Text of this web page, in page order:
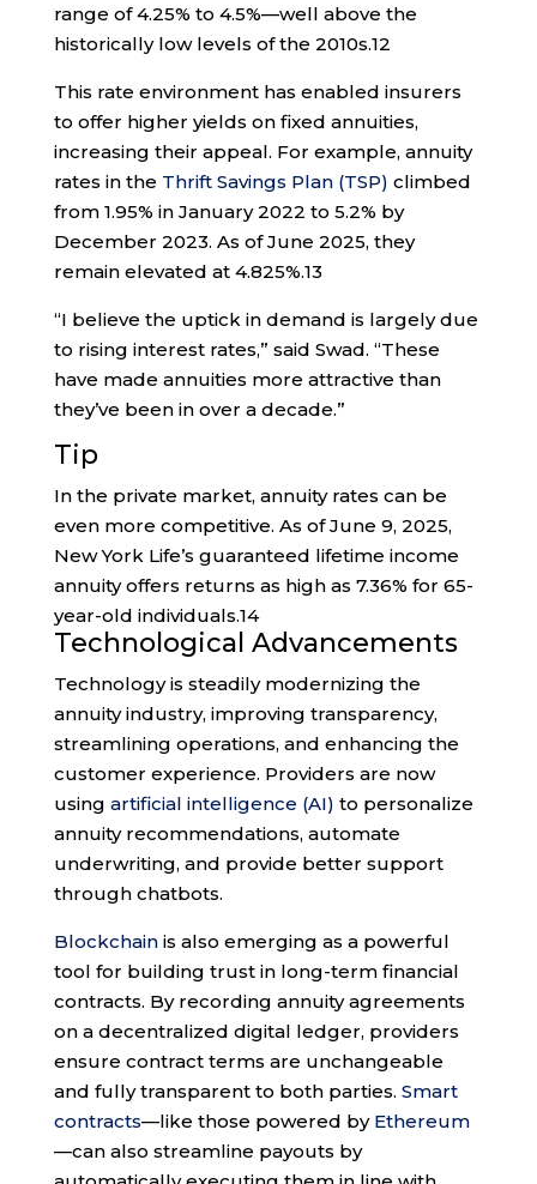
range of 4.25% to 4.5%—well above the
historically low levels of the 2010s.12
This rate environment has enabled insurers
to offer higher yields on fixed annuities,
increasing their appeal. For example, annuity
rates in the Thrift Savings Plan (TSP) climbed
from 1.95% in January 2022 to 5.2% by
December 2023. As of June 2025, they
remain elevated at 4.825%.13
“I believe the uptick in demand is largely due
to rising interest rates,” said Swad. “These
have made annuities more attractive than
they’ve been in over a decade.”
Tip
In the private market, annuity rates can be
even more competitive. As of June 9, 2025,
New York Life’s guaranteed lifetime income
annuity offers returns as high as 7.36% for 65-
year-old individuals.14
Technological Advancements
Technology is steadily modernizing the
annuity industry, improving transparency,
streamlining operations, and enhancing the
customer experience. Providers are now
using artificial intelligence (AI) to personalize
annuity recommendations, automate
underwriting, and provide better support
through chatbots.
Blockchainis also emerging as a powerful
tool for building trust in long-term financial
contracts. By recording annuity agreements
on a decentralized digital ledger, providers
ensure contract terms are unchangeable
and fully transparent to both parties. Smart
contracts—like those powered by Ethereum
—can also streamline payouts by